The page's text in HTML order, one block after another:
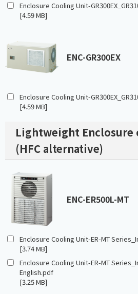
Enclosure Cooling Unit-
[4.59 MB]
ENC-GR300EX
Enclosure Cooling Unit-
[4.59 MB]
Lightweight
(HFC alternative)
ENC-ER500L-MT
Enclosure Cooling Unit-ER-MT
[3.74 MB]
Enclosure Cooling Unit-ER-MT
English.pdf
[3.25 MB]